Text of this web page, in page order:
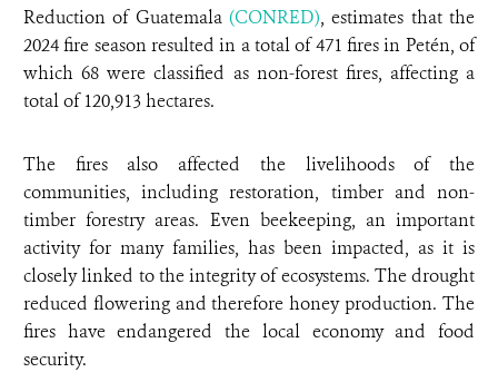
Reduction of Guatemala (CONRED), estimates that the
2024 fire season resulted in a total of 471 fires in Petén, of
which 68 were classified as non-forest fires, affecting a
total of 120,913 hectares.
The fires also affected the livelihoods of the
communities, including restoration, timber and non-
timber forestry areas. Even beekeeping, an important
activity for many families, has been impacted, as it is
closely linked to the integrity of ecosystems. The drought
reduced flowering and therefore honey production. The
fires have endangered the local economy and food
security.